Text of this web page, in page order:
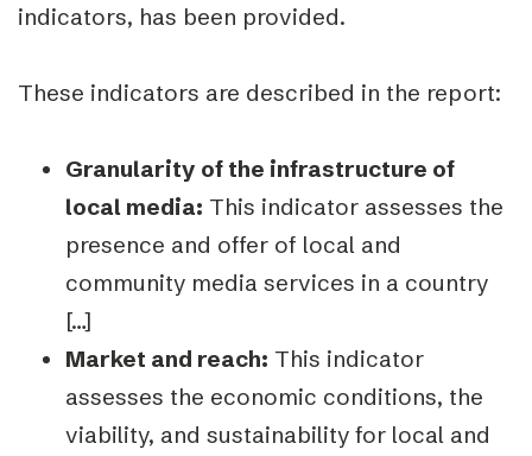
indicators, has been provided.
These indicators are described in the report:
Granularity of the infrastructure of
local media: This indicator assesses the
presence and offer of local and
community media services in a country
[…]
Market and reach: This indicator
assesses the economic conditions, the
viability, and sustainability for local and